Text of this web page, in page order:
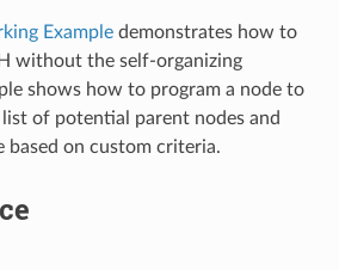
Example demonstrates how to
without the self-organizing
shows how to program a node to
of potential parent nodes and
based on custom criteria.